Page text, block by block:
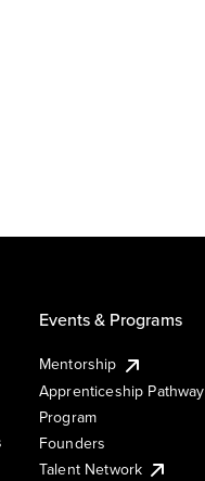
Events & Programs
Mentorship
Apprenticeship Pathway
Program
Founders
Talent Network